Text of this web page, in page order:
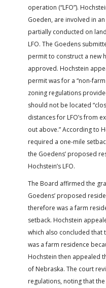
operation (“LFO”).
Goeden, are involved in
partially conducted on
LFO. The Goedens
permit to construct a new
approved. Hochstein
permit was for a “non-
zoning regulations
should not be located
distances for LFO’s from
out above.” According to
required a one-mile
the Goedens’ proposed
Hochstein’s LFO.
The Board affirmed the
Goedens’ proposed
therefore was a farm
setback. Hochstein
which also concluded that
was a farm residence
Hochstein then appealed
of Nebraska. The court
regulations, noting that